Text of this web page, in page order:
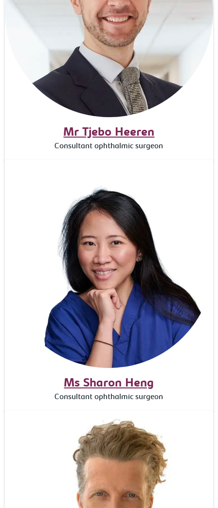
Mr Tjebo Heeren
Consultant ophthalmic surgeon
Ms Sharon Heng
Consultant ophthalmic surgeon